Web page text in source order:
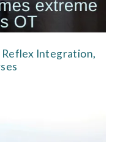
Integration,